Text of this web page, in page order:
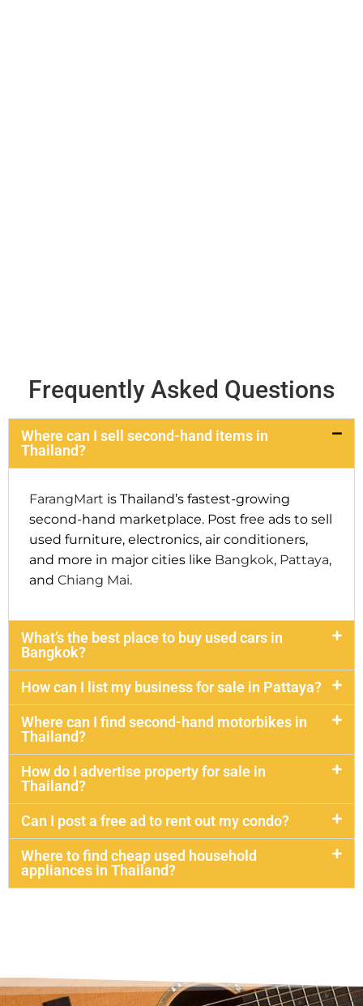
Frequently Asked Questions
Where can I sell second-hand items in
Thailand?
FarangMart is Thailand’s fastest-growing
second-hand marketplace. Post free ads to sell
used furniture, electronics, air conditioners,
and more in major cities like Bangkok, Pattaya,
and Chiang Mai.
What’s the best place to buy used cars in
Bangkok?
How can I list my business for sale in Pattaya?
Where can I find second-hand motorbikes in
Thailand?
How do I advertise property for sale in
Thailand?
Can I post a free ad to rent out my condo?
Where to find cheap used household
appliances in Thailand?